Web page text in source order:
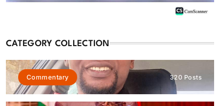
CATEGORY COLLECTION
Commentary 320 Posts
BREAKING: EFCC reportedly restricts Osun Government
Account days to governorship election
August 6, 2026